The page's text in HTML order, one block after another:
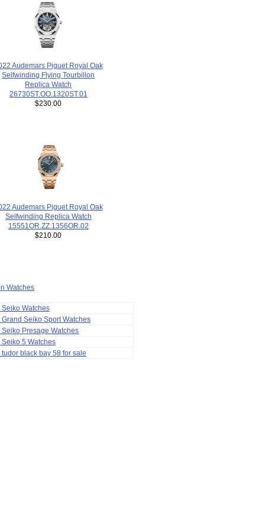
Audemars Piguet Royal Oak
Selfwinding Flying Tourbillon
Replica Watch
26730ST.OO.1320ST.01
$230.00
Audemars Piguet Royal Oak
Selfwinding Replica Watch
15551OR.ZZ.1356OR.02
$210.00
Watches
Watches
Seiko Sport Watches
Presage Watches
5 Watches
black bay 58 for sale